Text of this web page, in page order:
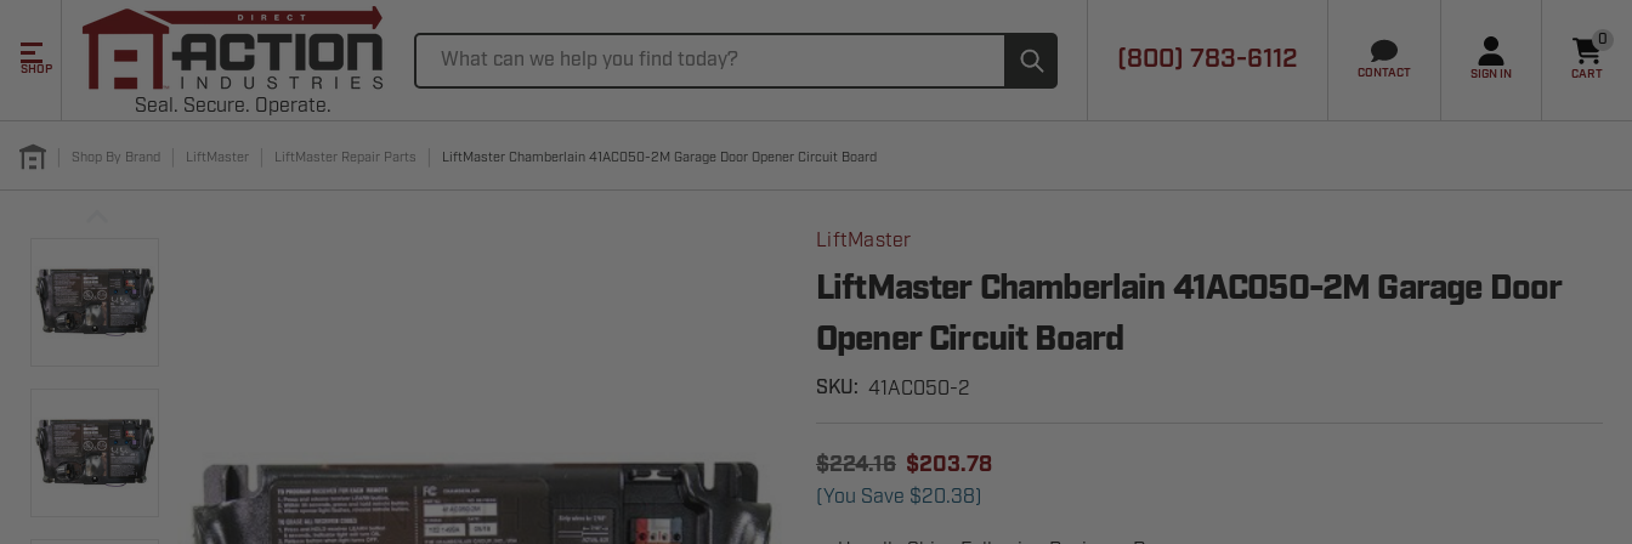
SHOP
Seal. Secure. Operate.
(800) 783-6112
CONTACT SIGN IN
0
CART
Shop By Brand LiftMaster LiftMaster Repair Parts LiftMaster Chamberlain 41AC050-2M Garage Door Opener Circuit Board
LiftMaster
LiftMaster Chamberlain 41AC050-2M Garage Door
Opener Circuit Board
SKU: 41AC050-2
$224.16 $203.78
(You Save $20.38)